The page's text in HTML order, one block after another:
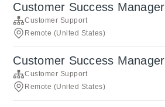
Customer Success Manager
Customer Support
Remote (United States)
Customer Success Manager
Customer Support
Remote (United States)